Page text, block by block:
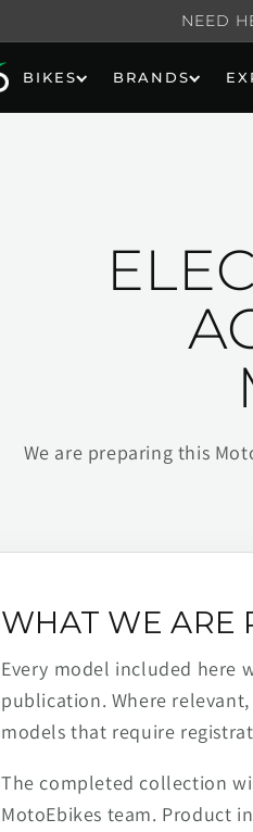
NEED
BIKES BRANDS
We are preparing this
WHAT WE ARE
Every model included here
publication. Where
models that require
The completed collection
MotoEbikes team. Product